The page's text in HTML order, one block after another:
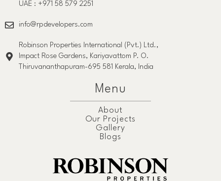
UAE : +971 58 579 2251
info@rpdevelopers.com
Robinson Properties International (Pvt.) Ltd.,
Impact Rose Gardens, Kariyavattom P. O.
Thiruvananthapuram-695 581 Kerala, India
Menu
About
Our Projects
Gallery
Blogs